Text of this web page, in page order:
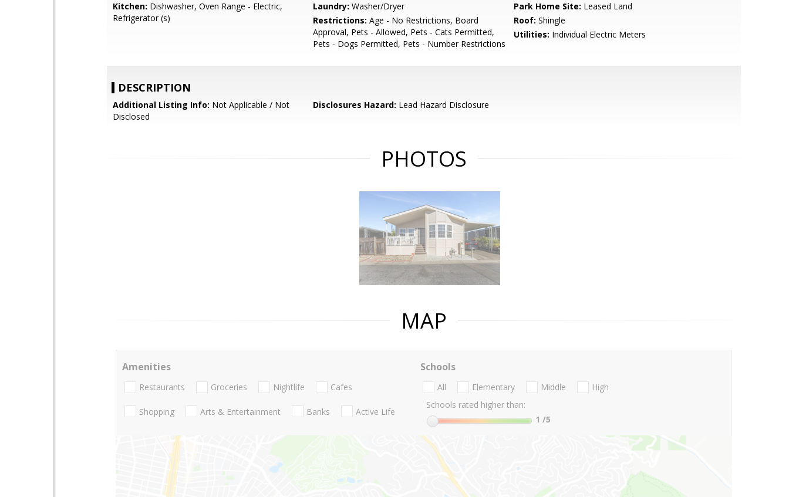
Kitchen: Dishwasher, Oven Range - Electric,
Refrigerator (s)
Laundry: Washer/Dryer Park Home Site: Leased Land
Restrictions: Age - No Restrictions, Board
Approval, Pets - Allowed, Pets - Cats Permitted,
Pets - Dogs Permitted, Pets - Number Restrictions
Roof: Shingle
Utilities: Individual Electric Meters
DESCRIPTION
Additional Listing Info: Not Applicable / Not
Disclosed
Disclosures Hazard: Lead Hazard Disclosure
PHOTOS
MAP
Amenities
Restaurants Groceries Nightlife Cafes
Shopping Arts & Entertainment Banks Active Life
Schools
All Elementary Middle
High
Schools rated higher than:
1 /5